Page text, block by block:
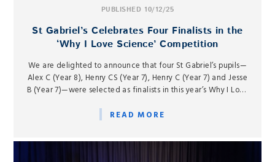
PUBLISHED 10/12/25
St Gabriel’s Celebrates Four Finalists in the
‘Why I Love Science’ Competition
We are delighted to announce that four St Gabriel’s pupils—
Alex C (Year 8), Henry CS (Year 7), Henry C (Year 7) and Jesse
B (Year 7)—were selected as finalists in this year’s Why I Love
Laboratory at Harwell on Tuesday 9...
READ MORE